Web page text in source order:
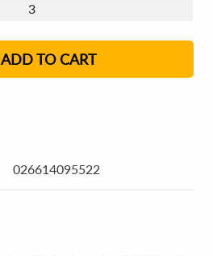
3
8 - 11
12+
ADD TO CART
026614095522